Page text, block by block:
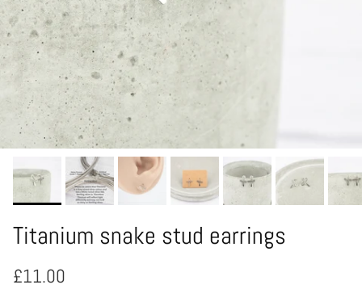
Titanium snake stud earrings
Regular price
£11.00